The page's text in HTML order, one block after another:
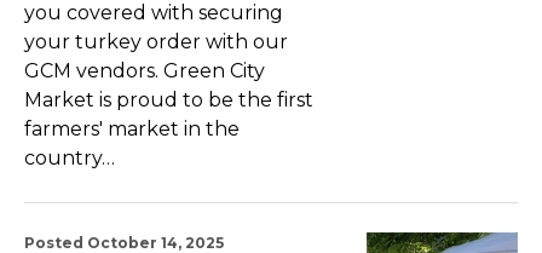
you covered with securing
your turkey order with our
GCM vendors. Green City
Market is proud to be the first
farmers' market in the
country…
Posted October 14, 2025